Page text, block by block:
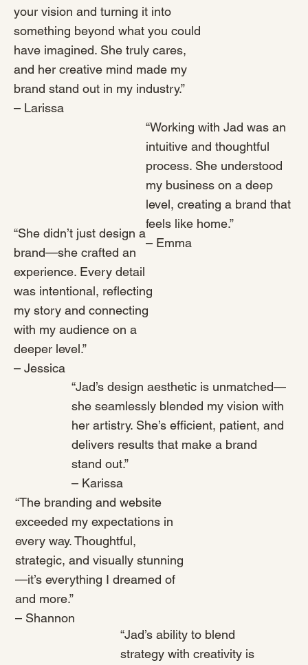
your vision and turning it into
something beyond what you could
have imagined. She truly cares,
and her creative mind made my
brand stand out in my industry.”
– Larissa
“Jad’s design aesthetic is unmatched—
she seamlessly blended my vision with
her artistry. She’s efficient, patient, and
delivers results that make a brand
stand out.”
– Karissa
“Working with Jad was an
intuitive and thoughtful
process. She understood
my business on a deep
level, creating a brand that
feels like home.”
– Emma
“She didn’t just design a
brand—she crafted an
experience. Every detail
was intentional, reflecting
my story and connecting
with my audience on a
deeper level.”
– Jessica
“Jad’s ability to blend
strategy with creativity is
“The branding and website
exceeded my expectations in
every way. Thoughtful,
strategic, and visually stunning
—it’s everything I dreamed of
and more.”
– Shannon